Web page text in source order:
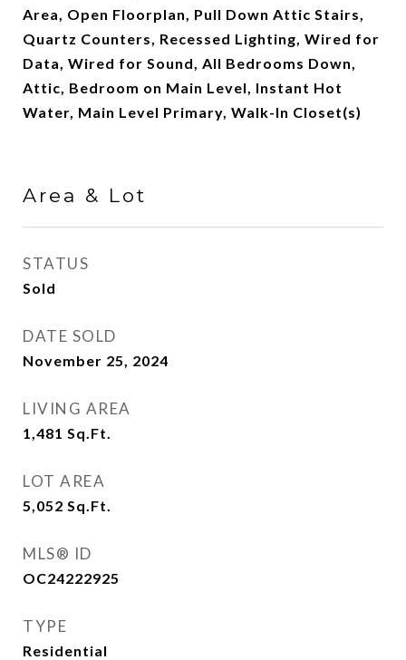
Area, Open Floorplan, Pull Down Attic Stairs,
Quartz Counters, Recessed Lighting, Wired for
Data, Wired for Sound, All Bedrooms Down,
Attic, Bedroom on Main Level, Instant Hot
Water, Main Level Primary, Walk-In Closet(s)
Area & Lot
STATUS
Sold
DATE SOLD
November 25, 2024
LIVING AREA
1,481 Sq.Ft.
LOT AREA
5,052 Sq.Ft.
MLS® ID
OC24222925
TYPE
Residential